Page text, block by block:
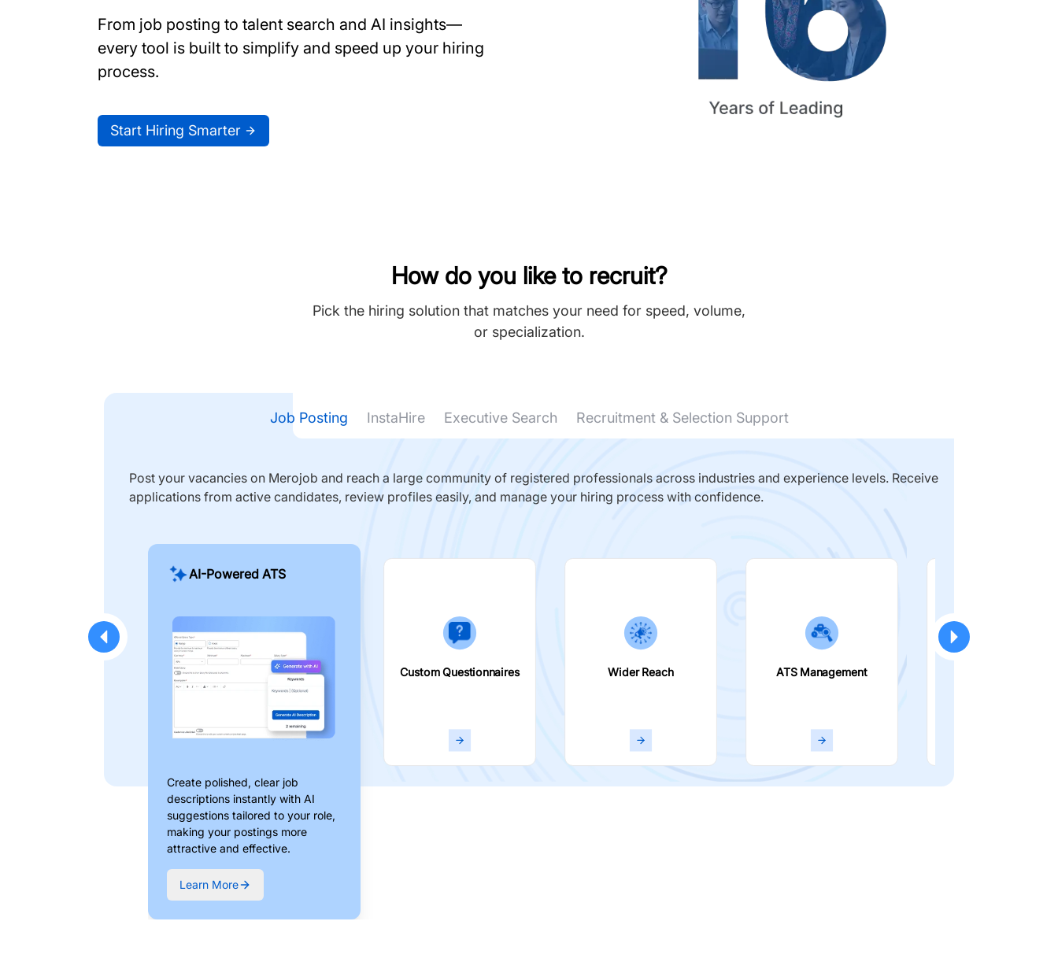
From job posting to talent search and AI insights—
every tool is built to simplify and speed up your hiring
process.
Start Hiring Smarter
How do you like to recruit?
Pick the hiring solution that matches your need for speed, volume,
or specialization.
Job Posting InstaHire Executive Search Recruitment & Selection Support
Post your vacancies on Merojob and reach a large community of registered professionals across industries and experience levels. Receive
applications from active candidates, review profiles easily, and manage your hiring process with confidence.
AI-Powered ATS
Create polished, clear job
descriptions instantly with AI
suggestions tailored to your role,
making your postings more
attractive and effective.
Learn More
Custom Questionnaires Wider Reach ATS Management